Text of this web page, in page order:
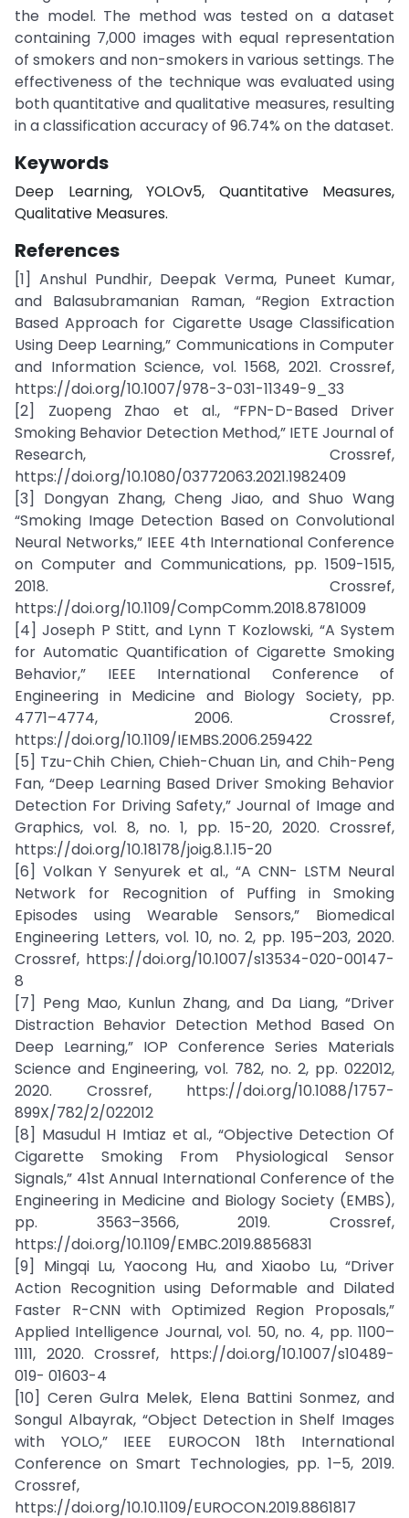
the model. The method was tested on a dataset
containing 7,000 images with equal representation
of smokers and non-smokers in various settings. The
effectiveness of the technique was evaluated using
both quantitative and qualitative measures, resulting
in a classification accuracy of 96.74% on the dataset.
Keywords
Deep Learning, YOLOv5, Quantitative Measures,
Qualitative Measures.
References
[1] Anshul Pundhir, Deepak Verma, Puneet Kumar,
and Balasubramanian Raman, “Region Extraction
Based Approach for Cigarette Usage Classification
Using Deep Learning,” Communications in Computer
and Information Science, vol. 1568, 2021. Crossref,
https://doi.org/10.1007/978-3-031-11349-9_33
[2] Zuopeng Zhao et al., “FPN-D-Based Driver
Smoking Behavior Detection Method,” IETE Journal of
Research, Crossref,
https://doi.org/10.1080/03772063.2021.1982409
[3] Dongyan Zhang, Cheng Jiao, and Shuo Wang
“Smoking Image Detection Based on Convolutional
Neural Networks,” IEEE 4th International Conference
on Computer and Communications, pp. 1509-1515,
2018. Crossref,
https://doi.org/10.1109/CompComm.2018.8781009
[4] Joseph P Stitt, and Lynn T Kozlowski, “A System
for Automatic Quantification of Cigarette Smoking
Behavior,” IEEE International Conference of
Engineering in Medicine and Biology Society, pp.
4771–4774, 2006. Crossref,
https://doi.org/10.1109/IEMBS.2006.259422
[5] Tzu-Chih Chien, Chieh-Chuan Lin, and Chih-Peng
Fan, “Deep Learning Based Driver Smoking Behavior
Detection For Driving Safety,” Journal of Image and
Graphics, vol. 8, no. 1, pp. 15-20, 2020. Crossref,
https://doi.org/10.18178/joig.8.1.15-20
[6] Volkan Y Senyurek et al., “A CNN- LSTM Neural
Network for Recognition of Puffing in Smoking
Episodes using Wearable Sensors,” Biomedical
Engineering Letters, vol. 10, no. 2, pp. 195–203, 2020.
Crossref, https://doi.org/10.1007/s13534-020-00147-
8
[7] Peng Mao, Kunlun Zhang, and Da Liang, “Driver
Distraction Behavior Detection Method Based On
Deep Learning,” IOP Conference Series Materials
Science and Engineering, vol. 782, no. 2, pp. 022012,
2020. Crossref, https://doi.org/10.1088/1757-
899X/782/2/022012
[8] Masudul H Imtiaz et al., “Objective Detection Of
Cigarette Smoking From Physiological Sensor
Signals,” 41st Annual International Conference of the
Engineering in Medicine and Biology Society (EMBS),
pp. 3563–3566, 2019. Crossref,
https://doi.org/10.1109/EMBC.2019.8856831
[9] Mingqi Lu, Yaocong Hu, and Xiaobo Lu, “Driver
Action Recognition using Deformable and Dilated
Faster R-CNN with Optimized Region Proposals,”
Applied Intelligence Journal, vol. 50, no. 4, pp. 1100–
1111, 2020. Crossref, https://doi.org/10.1007/s10489-
019- 01603-4
[10] Ceren Gulra Melek, Elena Battini Sonmez, and
Songul Albayrak, “Object Detection in Shelf Images
with YOLO,” IEEE EUROCON 18th International
Conference on Smart Technologies, pp. 1–5, 2019.
Crossref,
https://doi.org/10.10.1109/EUROCON.2019.8861817